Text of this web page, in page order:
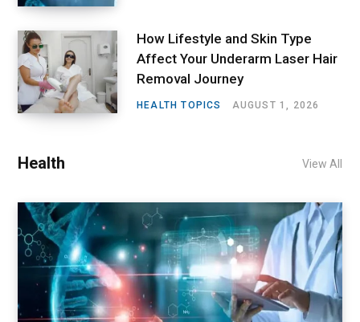
How Lifestyle and Skin Type
Affect Your Underarm Laser Hair
Removal Journey
HEALTH TOPICS AUGUST 1, 2026
Health View All